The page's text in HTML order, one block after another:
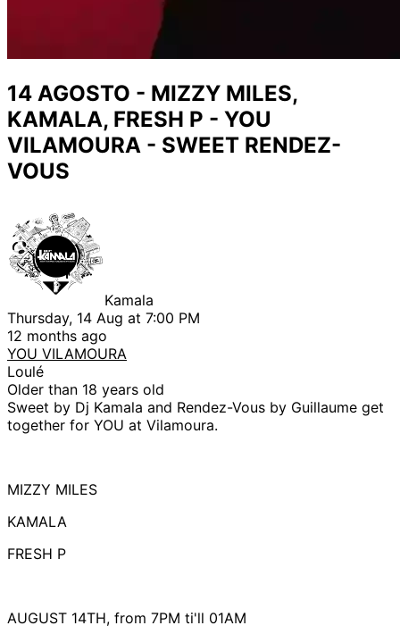
14 AGOSTO - MIZZY MILES,
KAMALA, FRESH P - YOU
VILAMOURA - SWEET RENDEZ-
VOUS
Kamala
Thursday, 14 Aug at 7:00 PM
12 months ago
YOU VILAMOURA
Loulé
Older than 18 years old
Sweet by Dj Kamala and Rendez-Vous by Guillaume get
together for YOU at Vilamoura.
MIZZY MILES
KAMALA
FRESH P
AUGUST 14TH, from 7PM ti'll 01AM